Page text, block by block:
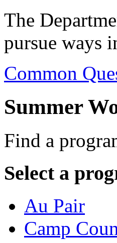
The
pursue ways
Common
Summer
Find a
Select a
Au Pair
Camp